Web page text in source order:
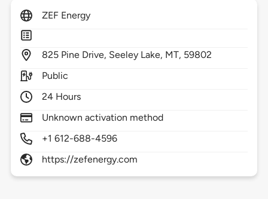
ZEF Energy
825 Pine Drive, Seeley Lake, MT, 59802
Public
24 Hours
Unknown activation method
+1 612-688-4596
https://zefenergy.com